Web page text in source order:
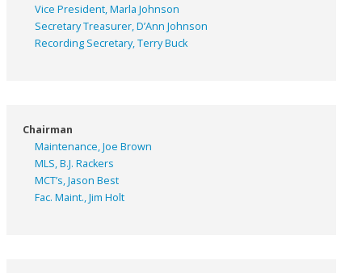
Vice President, Marla Johnson
Secretary Treasurer, D’Ann Johnson
Recording Secretary, Terry Buck
Chairman
Maintenance, Joe Brown
MLS, B.J. Rackers
MCT’s, Jason Best
Fac. Maint., Jim Holt